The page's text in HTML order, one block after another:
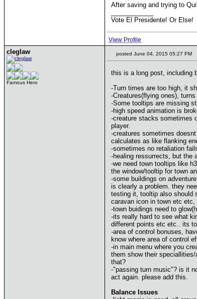
After saving and trying to
Vote El Presidente! Or Else!
View Profile
cleglaw
Famous Hero
posted June 04, 2015 05:27 PM
this is a long post, including
-Turn times are too high, it
-Creatures(flying ones),
-Some tooltips are missing
-high speed animation is
-creature stacks sometimes
player.
-creatures sometimes
calculates as like flanking
-sometimes no retaliation
-healing ressurrects, but the
-we need town tooltips like
the window/tooltip for town
-some buildings on
is clearly a problem. they
testing it, tooltip also should
caravan icon in town etc
-town buidings need to
-its really hard to see what
different points etc etc.. its
-area of control bonuses,
know where area of control
-in main menu where you
them show their
that?
-"passing turn music"? is it
act again. please add this.
Balance Issues